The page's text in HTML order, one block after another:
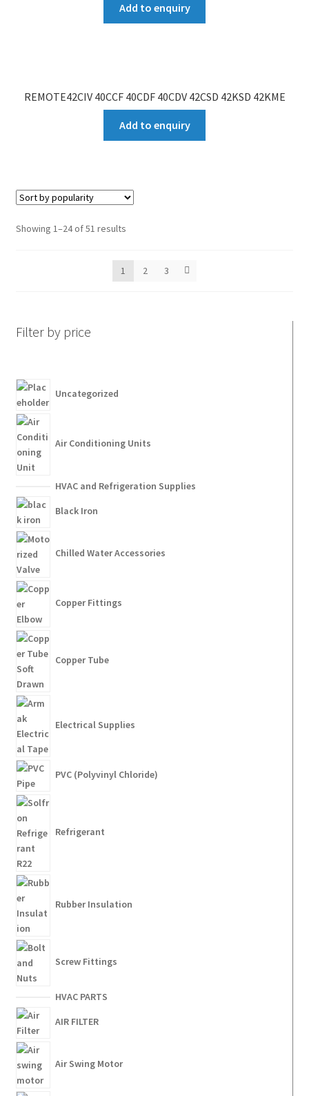
Add to enquiry
REMOTE42CIV 40CCF 40CDF 40CDV 42CSD 42KSD 42KME
Add to enquiry
Showing 1–24 of 51 results
1 2 3
Filter by price
Uncategorized
Air Conditioning Units
HVAC and Refrigeration Supplies
Black Iron
Chilled Water Accessories
Copper Fittings
Copper Tube
Electrical Supplies
PVC (Polyvinyl Chloride)
Refrigerant
Rubber Insulation
Screw Fittings
HVAC PARTS
AIR FILTER
Air Swing Motor